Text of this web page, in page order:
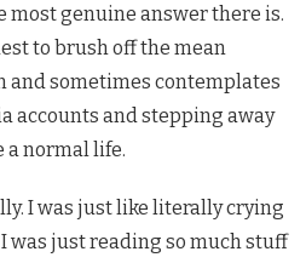
genuine answer there is.
to brush off the mean
and sometimes contemplates
accounts and stepping away
normal life.
I was just like literally crying
was just reading so much stuff